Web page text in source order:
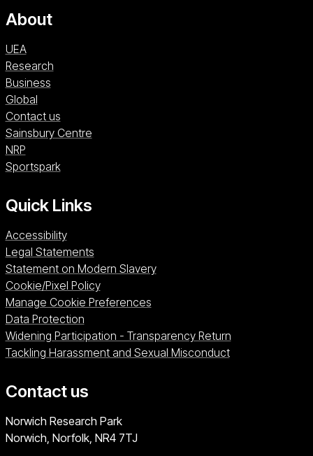
About
UEA
Research
Business
Global
Contact us
Sainsbury CentreSainsbury Centre (opens in a new window)
NRPNRP (opens in a new window)
SportsparkSportspark (opens in a new window)
Quick Links
Accessibility
Legal Statements
Statement on Modern Slavery
Cookie/Pixel Policy
Manage Cookie Preferences
Data Protection
Widening Participation - Transparency Return
Tackling Harassment and Sexual Misconduct
Contact us
University of East Anglia
Norwich Research Park
Norwich, Norfolk NR4 7TJ